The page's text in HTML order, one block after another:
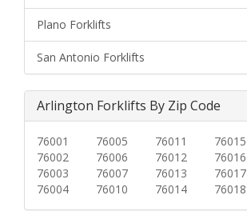
Plano Forklifts
San Antonio Forklifts
Arlington Forklifts By Zip Code
76001
76002
76003
76004
76005
76006
76007
76010
76011
76012
76013
76014
76015
76016
76017
76018